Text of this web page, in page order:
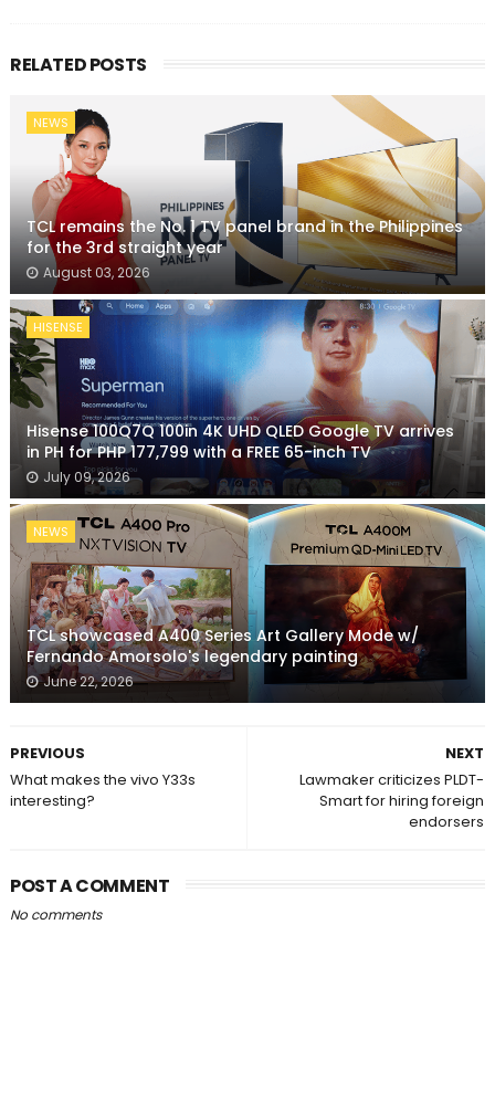
RELATED POSTS
NEWS
TCL remains the No. 1 TV panel brand in the Philippines
for the 3rd straight year
August 03, 2026
HISENSE
Hisense 100Q7Q 100in 4K UHD QLED Google TV arrives
in PH for PHP 177,799 with a FREE 65-inch TV
July 09, 2026
NEWS
TCL showcased A400 Series Art Gallery Mode w/
Fernando Amorsolo's legendary painting
June 22, 2026
NEXT
Lawmaker criticizes PLDT-
Smart for hiring foreign
endorsers
PREVIOUS
What makes the vivo Y33s
interesting?
POST A COMMENT
No comments